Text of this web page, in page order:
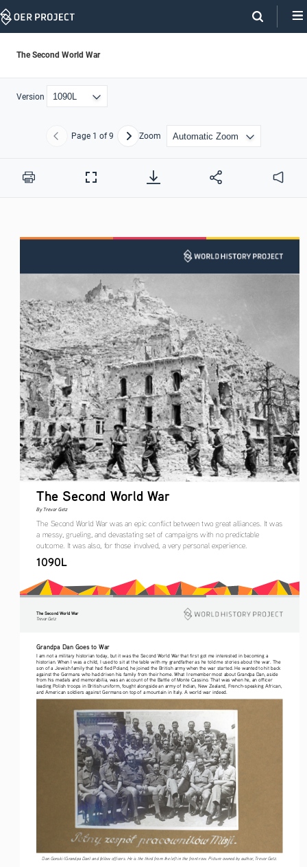
Skip
The Second World War
Version
Previous
Page 1 of 9 NextZoom
Print
Full
Audio
The Second World War
By Trevor Getz
The Second World War was an epic conflict between two great alliances. It was
a messy, grueling, and devastating set of campaigns with no predictable
outcome. It was also, for those involved, a very personal experience.
1090L
The Second World War
Tre vo r   G etz
Grandpa Dan Goes to War
I am not a military historian today, but it was the Second World War that first got me interested in becoming a
historian. When I was a child, I used to sit at the table with my grandfather as he told me stories about the war. The
son of a Jewish family that had fled Poland, he joined the British army when the war started. He wanted to hit back
against the Germans who had driven his family from their home. What I remember most about Grandpa Dan, aside
from his medals and memorabilia, was an account of the Battle of Monte Cassino. That was when he, an officer
leading Polish troops in British uniform, fought alongside an army of Indian, New Zealand, French-speaking African,
and American soldiers against Germans on top of a mountain in Italy. A world war indeed.
Dan Gonski (Grandpa Dan) and fellow officers. He is the third from the left in the front row. Picture owned by author, Trevor Getz.